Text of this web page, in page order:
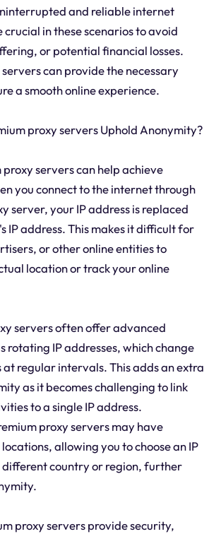
and reliable internet
crucial in these scenarios to avoid
or potential financial losses.
can provide the necessary
a smooth online experience.
proxy servers Uphold Anonymity?
proxy servers can help achieve
you connect to the internet through
server, your IP address is replaced
IP address. This makes it difficult for
or other online entities to
location or track your online
servers often offer advanced
rotating IP addresses, which change
at regular intervals. This adds an extra
as it becomes challenging to link
to a single IP address.
proxy servers may have
allowing you to choose an IP
different country or region, further
proxy servers provide security,